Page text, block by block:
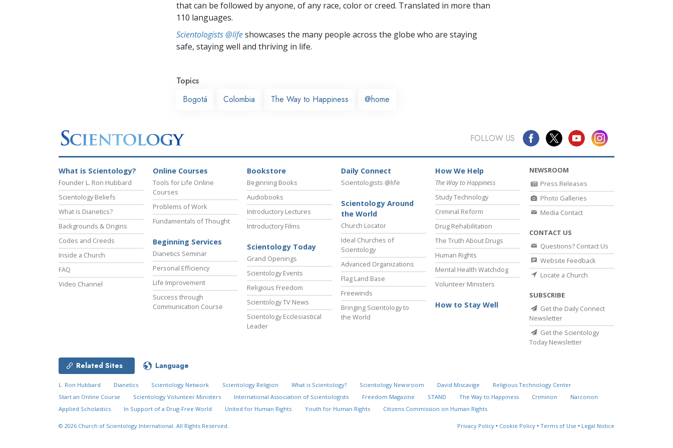
that can be followed by anyone, of any race, color or creed. Translated in more than
110 languages.
Scientologists @lifeshowcases the many people across the globe who are staying
safe, staying well and thriving in life.
Topics
Bogotá
Colombia The Way to Happiness @home
FOLLOW US
What is Scientology?
Founder L. Ron Hubbard
Scientology Beliefs
What is Dianetics?
Backgrounds & Origins
Codes and Creeds
Inside a Church
FAQ
Video Channel
Online Courses
Tools for Life Online
Courses
Problems of Work
Fundamentals of Thought
Beginning Services
Dianetics Seminar
Personal Efficiency
Life Improvement
Success through
Communication Course
Bookstore
Beginning Books
Audiobooks
Introductory Lectures
Introductory Films
Scientology Today
Grand Openings
Scientology Events
Religious Freedom
Scientology TV News
Scientology Ecclesiastical
Leader
Daily Connect
Scientologists @life
Scientology Around
the World
Church Locator
Ideal Churches of
Scientology
Advanced Organizations
Flag Land Base
Freewinds
Bringing Scientology to
the World
How We Help
The Way to Happiness
Study Technology
Criminal Reform
Drug Rehabilitation
The Truth About Drugs
Human Rights
Mental Health Watchdog
Volunteer Ministers
How to Stay Well
NEWSROOM
Press Releases
Photo Galleries
Media Contact
CONTACT US
Questions? Contact Us
Website Feedback
Locate a Church
SUBSCRIBE
Get the Daily Connect
Newsletter
Get the Scientology
Today Newsletter
Related Sites Language
L. Ron Hubbard Dianetics Scientology Network Scientology Religion What is Scientology? Scientology Newsroom David Miscavige
Religious Technology Center
Start an Online Course
Scientology Volunteer Ministers International Association of Scientologists Freedom Magazine STAND The Way to Happiness Criminon
Narconon
Applied Scholastics
In Support of a Drug-Free World United for Human Rights Youth for Human Rights Citizens Commission on Human Rights
© 2026 Church of Scientology International. All Rights Reserved. Privacy Policy • Cookie Policy • Terms of Use • Legal Notice